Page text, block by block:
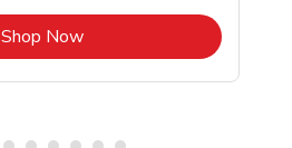
Shop NowLink Opens in New Tab